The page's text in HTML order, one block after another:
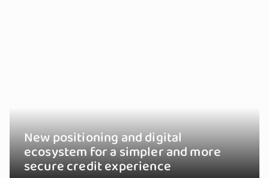
New positioning and digital
ecosystem for a simpler and more
secure credit experience